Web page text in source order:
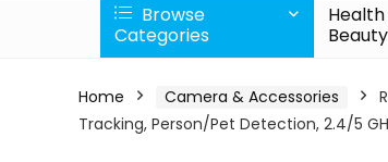
Browse
Categories
Beauty
Home Camera & Accessories
Tracking, Person/Pet Detection, 2.4/5